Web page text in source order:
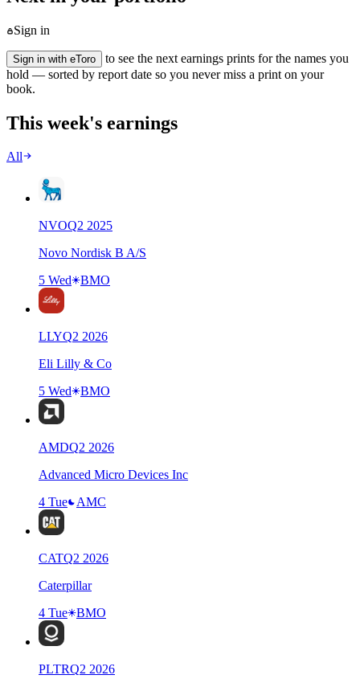
Sign in
Sign in with eToro
to see the next earnings prints for the names you
hold — sorted by report date so you never miss a print on your
book.
This week's earnings
All
NVOQ2 2025
Novo Nordisk B A/S
5 Wed
BMO
LLYQ2 2026
Eli Lilly & Co
5 Wed
BMO
AMDQ2 2026
Advanced Micro Devices Inc
4 Tue
AMC
CATQ2 2026
Caterpillar
4 Tue
BMO
PLTRQ2 2026